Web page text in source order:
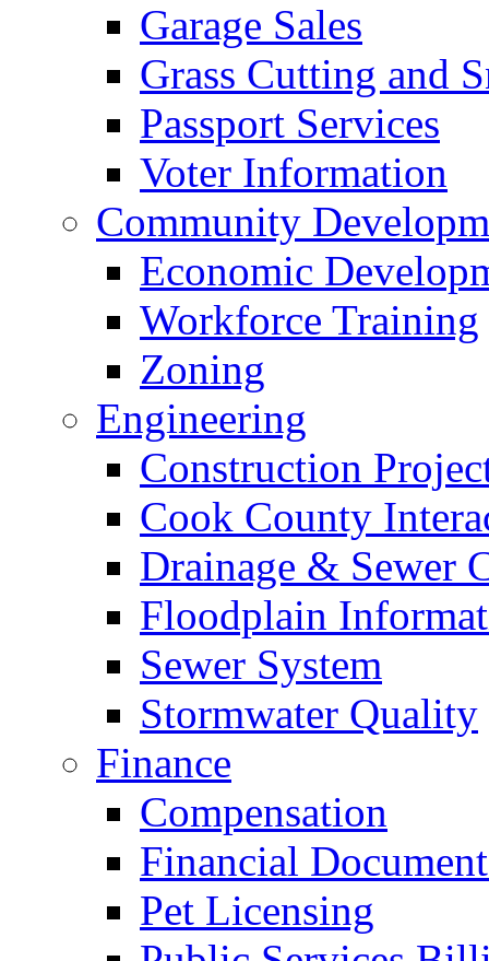
Garage Sales
Grass Cutting and
Passport Services
Voter Information
Community
Economic
Workforce Training
Zoning
Engineering
Construction
Cook County
Drainage & Sewer
Floodplain
Sewer System
Stormwater Quality
Finance
Compensation
Financial
Pet Licensing